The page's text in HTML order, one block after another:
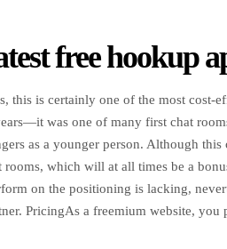
free hookup
this is certainly one of the most cost-
was one of many first chat
as a younger person. Although
which will at all times be a
on the positioning is lacking,
PricingAs a freemium website,